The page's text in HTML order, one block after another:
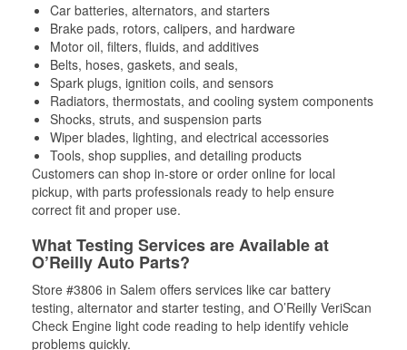
Car batteries, alternators, and starters
Brake pads, rotors, calipers, and hardware
Motor oil, filters, fluids, and additives
Belts, hoses, gaskets, and seals,
Spark plugs, ignition coils, and sensors
Radiators, thermostats, and cooling system components
Shocks, struts, and suspension parts
Wiper blades, lighting, and electrical accessories
Tools, shop supplies, and detailing products
Customers can shop in-store or order online for local
pickup, with parts professionals ready to help ensure
correct fit and proper use.
What Testing Services are Available at
O’Reilly Auto Parts?
Store #3806 in Salem offers services like car battery
testing, alternator and starter testing, and O’Reilly VeriScan
Check Engine light code reading to help identify vehicle
problems quickly.